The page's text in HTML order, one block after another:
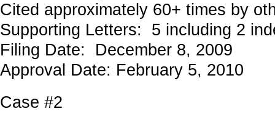
Cited approximately 60+ times by
Supporting Letters: 5 including 2
Filing Date: December 8, 2009
Approval Date: February 5, 2010
Case #2